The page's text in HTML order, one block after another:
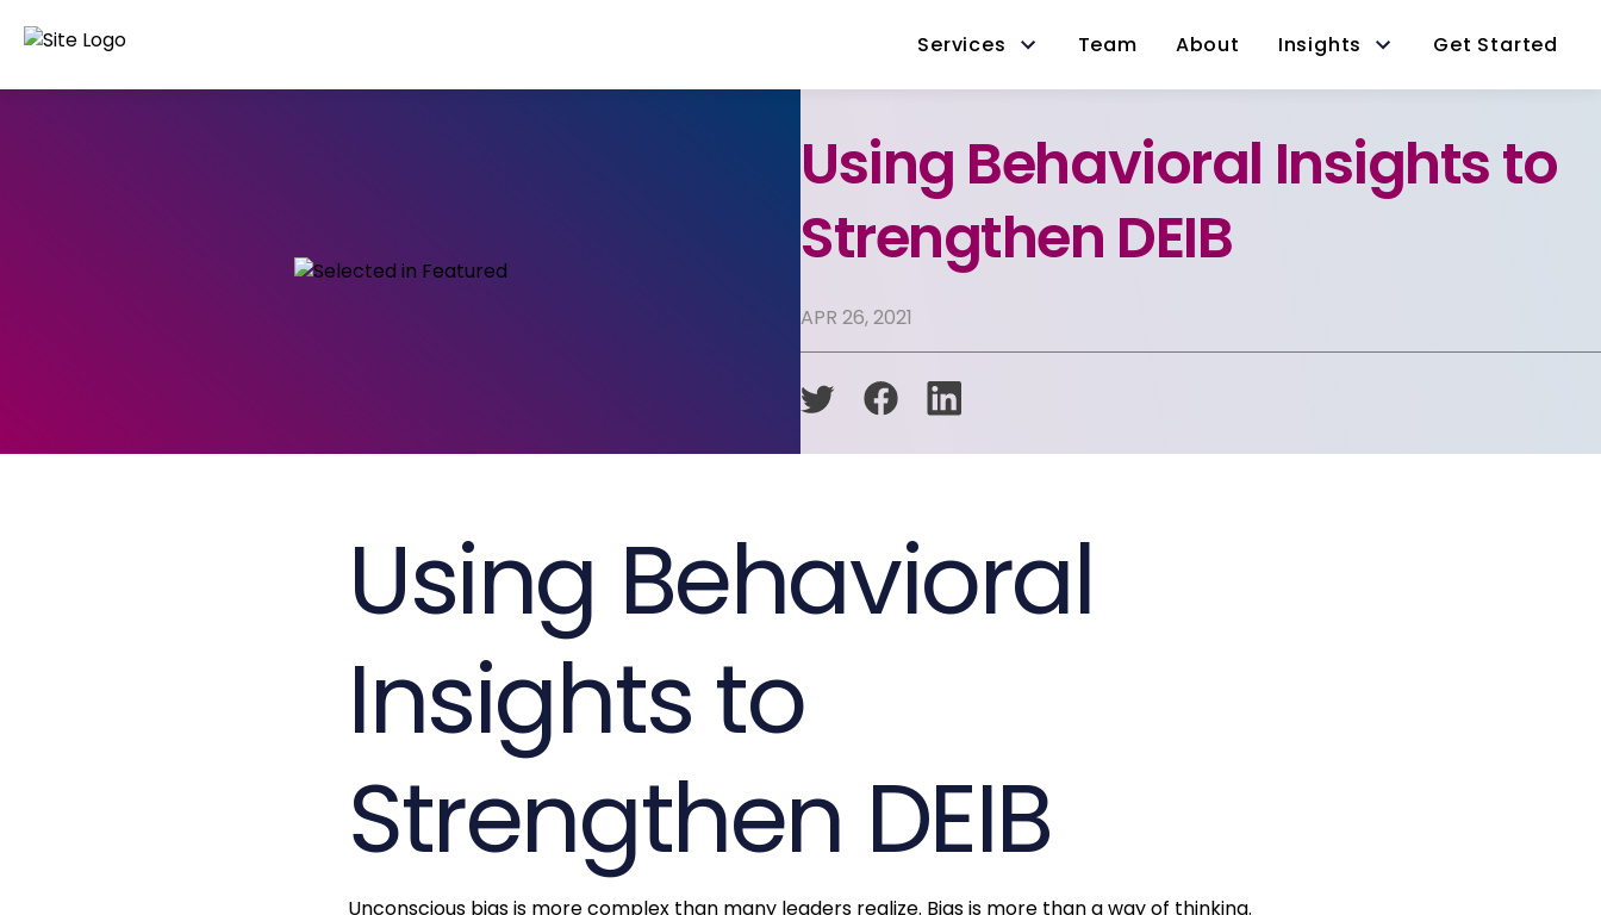
Services Team About Insights Get Started
Using Behavioral Insights to
Strengthen DEIB
APR 26, 2021
Using Behavioral
Insights to
Strengthen DEIB
Unconscious bias is more complex than many leaders realize. Bias is more than a way of thinking.